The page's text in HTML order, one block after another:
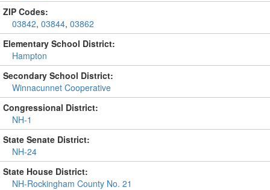
ZIP Codes:
03842, 03844, 03862
Elementary School District:
Hampton
Secondary School District:
Winnacunnet Cooperative
Congressional District:
NH-1
State Senate District:
NH-24
State House District:
NH-Rockingham County No. 21